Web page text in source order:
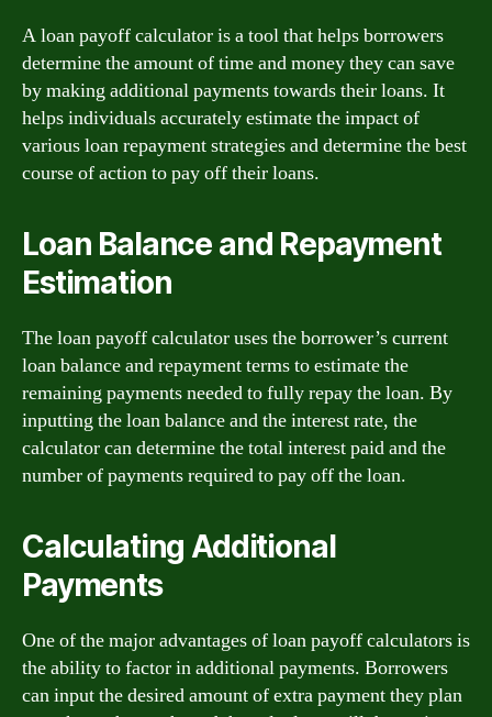
A loan payoff calculator is a tool that helps borrowers
determine the amount of time and money they can save
by making additional payments towards their loans. It
helps individuals accurately estimate the impact of
various loan repayment strategies and determine the best
course of action to pay off their loans.
Loan Balance and Repayment
Estimation
The loan payoff calculator uses the borrower’s current
loan balance and repayment terms to estimate the
remaining payments needed to fully repay the loan. By
inputting the loan balance and the interest rate, the
calculator can determine the total interest paid and the
number of payments required to pay off the loan.
Calculating Additional
Payments
One of the major advantages of loan payoff calculators is
the ability to factor in additional payments. Borrowers
can input the desired amount of extra payment they plan